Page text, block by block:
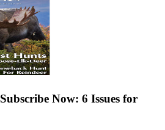
Subscribe Now: 6 Issues for